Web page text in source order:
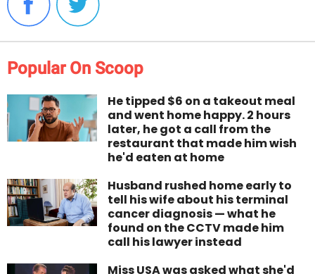
Popular On Scoop
He tipped $6 on a takeout meal
and went home happy. 2 hours
later, he got a call from the
restaurant that made him wish
he'd eaten at home
Husband rushed home early to
tell his wife about his terminal
cancer diagnosis — what he
found on the CCTV made him
call his lawyer instead
Miss USA was asked what she'd